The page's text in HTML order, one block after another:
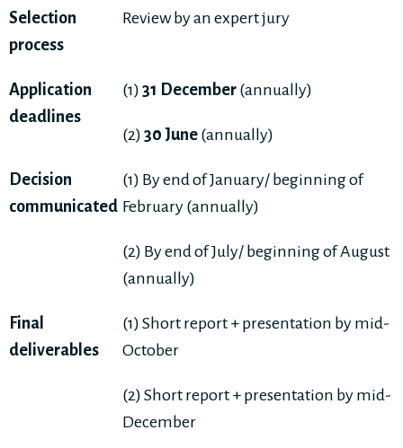
Selection
process
Review by an expert jury
Application
deadlines
(1) 31 December (annually)
(2) 30 June (annually)
Decision
communicated
(1) By end of January/ beginning of
February (annually)
(2) By end of July/ beginning of August
(annually)
Final
deliverables
(1) Short report + presentation by mid-
October
(2) Short report + presentation by mid-
December